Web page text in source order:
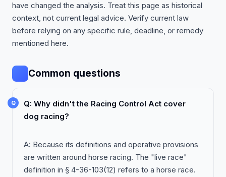
have changed the analysis. Treat this page as historical
context, not current legal advice. Verify current law
before relying on any specific rule, deadline, or remedy
mentioned here.
Common questions
Q: Why didn't the Racing Control Act cover
dog racing?
A: Because its definitions and operative provisions
are written around horse racing. The "live race"
definition in § 4-36-103(12) refers to a horse race.